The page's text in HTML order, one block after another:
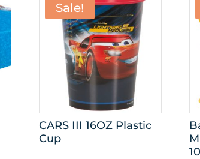
Sale!
CARS III 16OZ Plastic
Cup